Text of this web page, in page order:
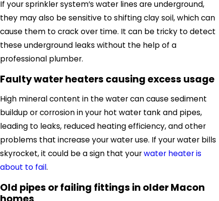
If your sprinkler system’s water lines are underground,
they may also be sensitive to shifting clay soil, which can
cause them to crack over time. It can be tricky to detect
these underground leaks without the help of a
professional plumber.
Faulty water heaters causing excess usage
High mineral content in the water can cause sediment
buildup or corrosion in your hot water tank and pipes,
leading to leaks, reduced heating efficiency, and other
problems that increase your water use. If your water bills
skyrocket, it could be a sign that yourwater heater is
about to fail.
Old pipes or failing fittings in older Macon